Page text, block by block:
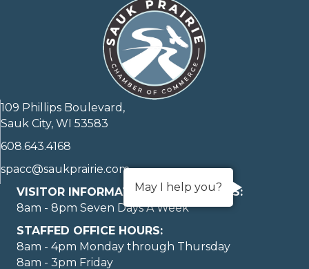
109 Phillips Boulevard,
Sauk City, WI 53583
608.643.4168
spacc@saukprairie.com
VISITOR INFORMATION LOBBY HOURS:
8am - 8pm Seven Days A Week
STAFFED OFFICE HOURS:
8am - 4pm Monday through Thursday
8am - 3pm Friday
May I help you?